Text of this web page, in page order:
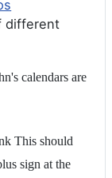
different
calendars are
This should
sign at the